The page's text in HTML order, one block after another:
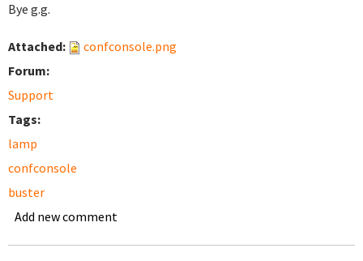
Bye g.g.
Attached:
confconsole.png
Forum:
Support
Tags:
lamp
confconsole
buster
Add new comment